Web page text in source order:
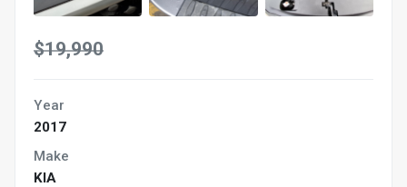
$19,990
Year
2017
Make
KIA